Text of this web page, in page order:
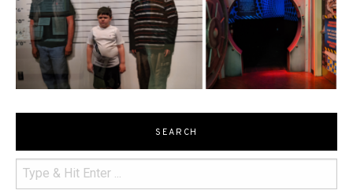
SEARCH